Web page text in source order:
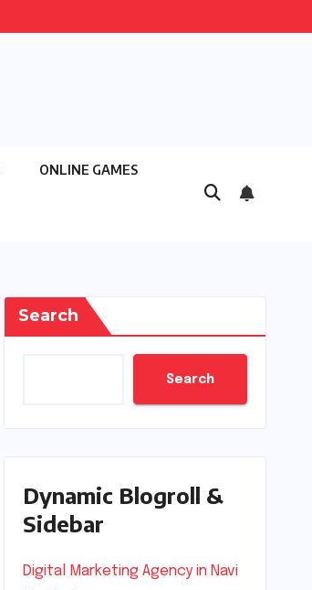
ONLINE GAMES
Search
Search
Dynamic Blogroll &
Sidebar
Digital Marketing Agency in Navi